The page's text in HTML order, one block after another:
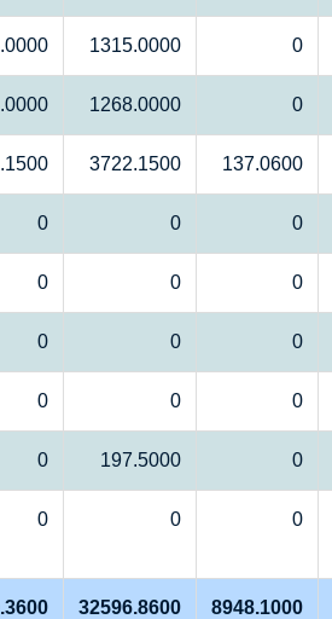
1315.0000 0
1268.0000 0
3722.1500 137.0600
0 0 0
0 0 0
0 0 0
0 0 0
0 197.5000 0
0 0 0
32596.8600 8948.1000